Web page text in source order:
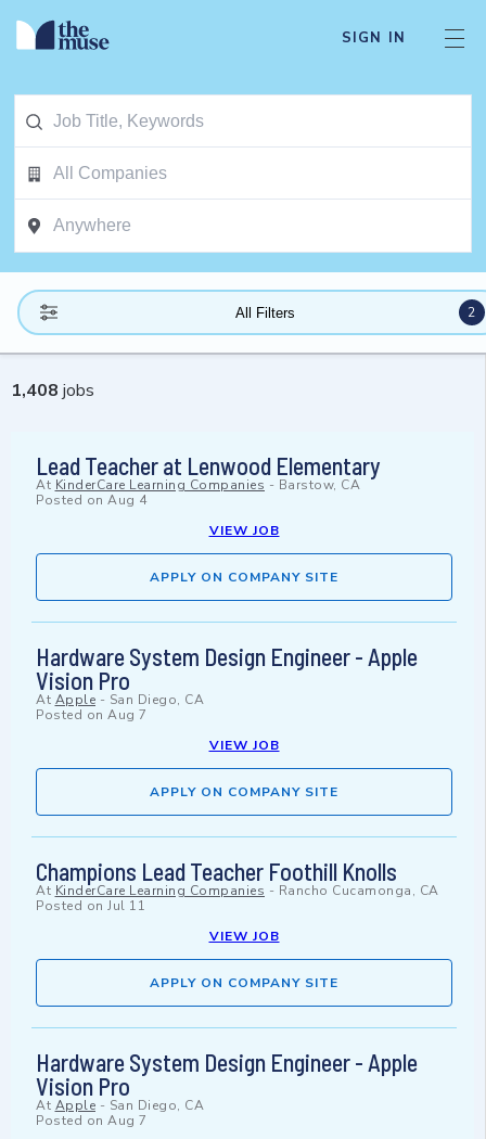
SIGN IN
All Filters 2
1,408 jobs
Lead Teacher at Lenwood Elementary
At KinderCare Learning Companies - Barstow, CA
Posted on Aug 4
VIEW JOB
APPLY ON COMPANY SITE
Hardware System Design Engineer - Apple
Vision Pro
At Apple - San Diego, CA
Posted on Aug 7
VIEW JOB
APPLY ON COMPANY SITE
Champions Lead Teacher Foothill Knolls
At KinderCare Learning Companies - Rancho Cucamonga, CA
Posted on Jul 11
VIEW JOB
APPLY ON COMPANY SITE
Hardware System Design Engineer - Apple
Vision Pro
At Apple - San Diego, CA
Posted on Aug 7